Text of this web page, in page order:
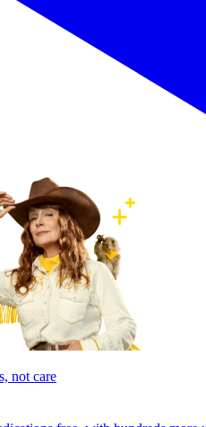
not care